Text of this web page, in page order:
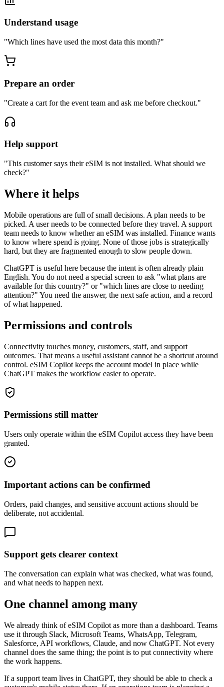
Understand usage
"Which lines have used the most data this month?"
Prepare an order
"Create a cart for the event team and ask me before checkout."
Help support
"This customer says their eSIM is not installed. What should we
check?"
Where it helps
Mobile operations are full of small decisions. A plan needs to be
picked. A user needs to be connected before they travel. A support
team needs to know whether an eSIM was installed. Finance wants
to know where spend is going. None of those jobs is strategically
hard, but they are fragmented enough to slow people down.
ChatGPT is useful here because the intent is often already plain
English. You do not need a special screen to ask "what plans are
available for this country?" or "which lines are close to needing
attention?" You need the answer, the next safe action, and a record
of what happened.
Permissions and controls
Connectivity touches money, customers, staff, and support
outcomes. That means a useful assistant cannot be a shortcut around
control. eSIM Copilot keeps the account model in place while
ChatGPT makes the workflow easier to operate.
Permissions still matter
Users only operate within the eSIM Copilot access they have been
granted.
Important actions can be confirmed
Orders, paid changes, and sensitive account actions should be
deliberate, not accidental.
Support gets clearer context
The conversation can explain what was checked, what was found,
and what needs to happen next.
One channel among many
We already think of eSIM Copilot as more than a dashboard. Teams
use it through Slack, Microsoft Teams, WhatsApp, Telegram,
Salesforce, API workflows, Claude, and now ChatGPT. Not every
channel does the same thing; the point is to put connectivity where
the work happens.
If a support team lives in ChatGPT, they should be able to check a